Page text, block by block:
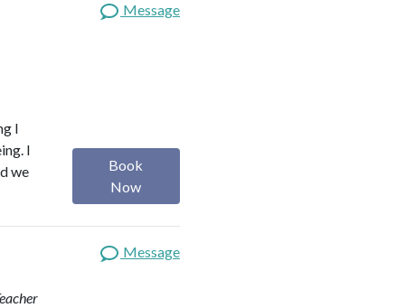
Message
I
I
we
Book
Now
Message